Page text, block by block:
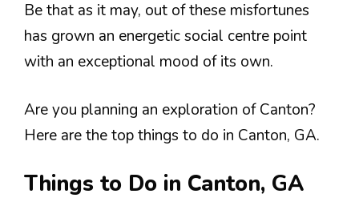
Be that as it may, out of these misfortunes
has grown an energetic social centre point
with an exceptional mood of its own.
Are you planning an exploration of Canton?
Here are the top things to do in Canton, GA.
Things to Do in Canton, GA